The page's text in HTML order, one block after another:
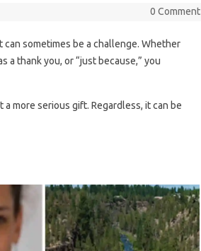
0 Comment
sometimes be a challenge. Whether
a thank you, or “just because,” you
more serious gift. Regardless, it can be